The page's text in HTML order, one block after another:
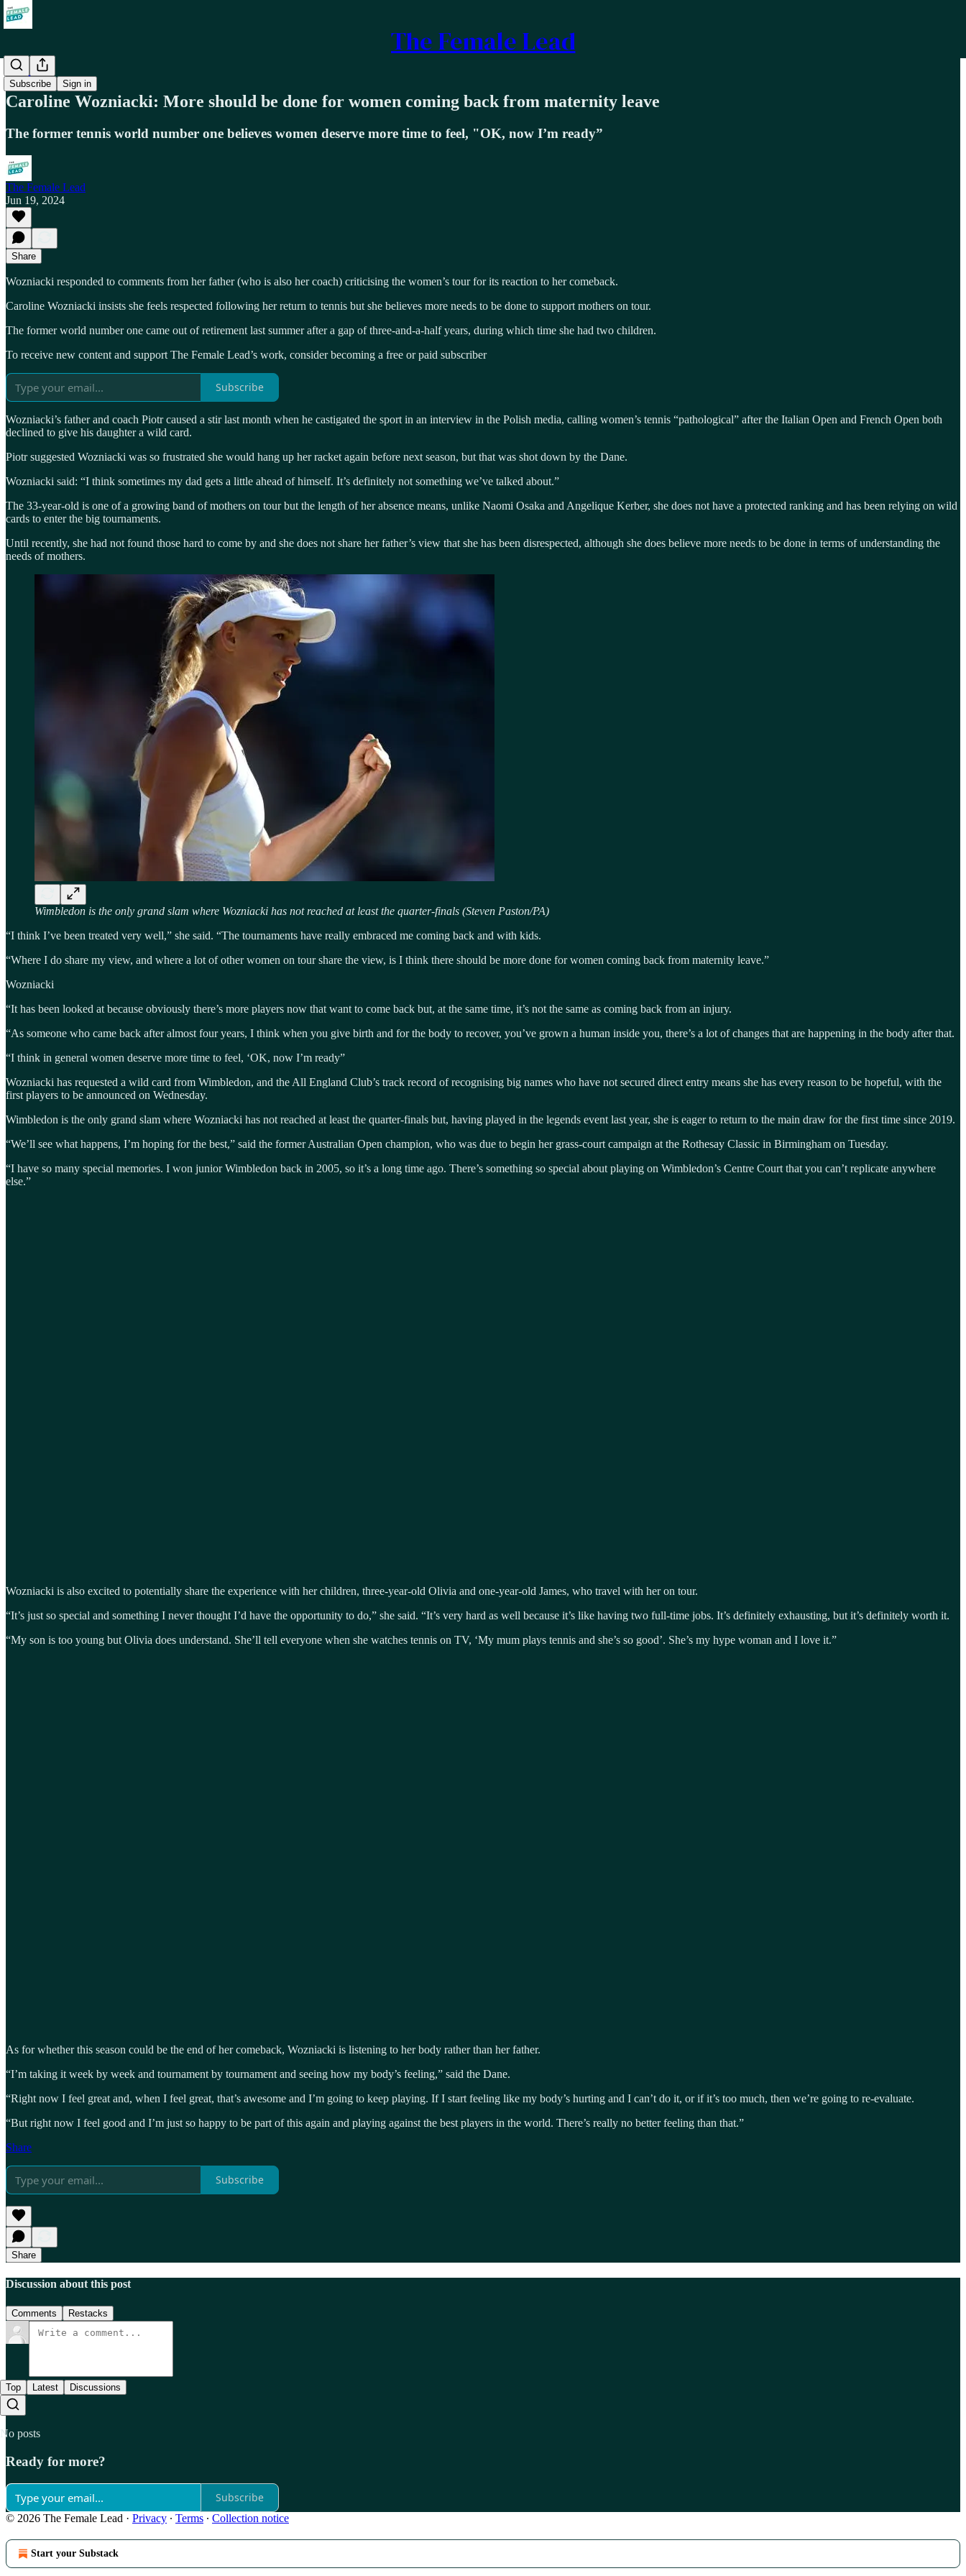
The Female Lead
Subscribe Sign in
Work
Caroline Wozniacki: More should be done for women coming back from maternity leave
The former tennis world number one believes women deserve more time to feel, "OK, now I’m ready”
The Female Lead
Jun 19, 2024
Share
Wozniacki responded to comments from her father (who is also her coach) criticising the women’s tour for its reaction to her comeback.
Caroline Wozniacki insists she feels respected following her return to tennis but she believes more needs to be done to support mothers on tour.
The former world number one came out of retirement last summer after a gap of three-and-a-half years, during which time she had two children.
To receive new content and support The Female Lead’s work, consider becoming a free or paid subscriber
Subscribe
Wozniacki’s father and coach Piotr caused a stir last month when he castigated the sport in an interview in the Polish media, calling women’s tennis “pathological” after the Italian Open and French Open both
declined to give his daughter a wild card.
Piotr suggested Wozniacki was so frustrated she would hang up her racket again before next season, but that was shot down by the Dane.
Wozniacki said: “I think sometimes my dad gets a little ahead of himself. It’s definitely not something we’ve talked about.”
The 33-year-old is one of a growing band of mothers on tour but the length of her absence means, unlike Naomi Osaka and Angelique Kerber, she does not have a protected ranking and has been relying on wild
cards to enter the big tournaments.
Until recently, she had not found those hard to come by and she does not share her father’s view that she has been disrespected, although she does believe more needs to be done in terms of understanding the
needs of mothers.
Wimbledon is the only grand slam where Wozniacki has not reached at least the quarter-finals (Steven Paston/PA)
“I think I’ve been treated very well,” she said. “The tournaments have really embraced me coming back and with kids.
“Where I do share my view, and where a lot of other women on tour share the view, is I think there should be more done for women coming back from maternity leave.”
Wozniacki
“It has been looked at because obviously there’s more players now that want to come back but, at the same time, it’s not the same as coming back from an injury.
“As someone who came back after almost four years, I think when you give birth and for the body to recover, you’ve grown a human inside you, there’s a lot of changes that are happening in the body after that.
“I think in general women deserve more time to feel, ‘OK, now I’m ready”
Wozniacki has requested a wild card from Wimbledon, and the All England Club’s track record of recognising big names who have not secured direct entry means she has every reason to be hopeful, with the
first players to be announced on Wednesday.
Wimbledon is the only grand slam where Wozniacki has not reached at least the quarter-finals but, having played in the legends event last year, she is eager to return to the main draw for the first time since 2019.
“We’ll see what happens, I’m hoping for the best,” said the former Australian Open champion, who was due to begin her grass-court campaign at the Rothesay Classic in Birmingham on Tuesday.
“I have so many special memories. I won junior Wimbledon back in 2005, so it’s a long time ago. There’s something so special about playing on Wimbledon’s Centre Court that you can’t replicate anywhere
else.”
Wozniacki is also excited to potentially share the experience with her children, three-year-old Olivia and one-year-old James, who travel with her on tour.
“It’s just so special and something I never thought I’d have the opportunity to do,” she said. “It’s very hard as well because it’s like having two full-time jobs. It’s definitely exhausting, but it’s definitely worth it.
“My son is too young but Olivia does understand. She’ll tell everyone when she watches tennis on TV, ‘My mum plays tennis and she’s so good’. She’s my hype woman and I love it.”
As for whether this season could be the end of her comeback, Wozniacki is listening to her body rather than her father.
“I’m taking it week by week and tournament by tournament and seeing how my body’s feeling,” said the Dane.
“Right now I feel great and, when I feel great, that’s awesome and I’m going to keep playing. If I start feeling like my body’s hurting and I can’t do it, or if it’s too much, then we’re going to re-evaluate.
“But right now I feel good and I’m just so happy to be part of this again and playing against the best players in the world. There’s really no better feeling than that.”
Share
Subscribe
Share
Discussion about this post
Comments Restacks
Top Latest Discussions
No posts
Ready for more?
Subscribe
© 2026 The Female Lead · Privacy ∙ Terms ∙ Collection notice
Start your Substack